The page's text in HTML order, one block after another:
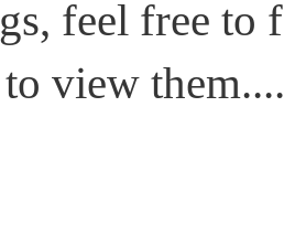
feel free to
view